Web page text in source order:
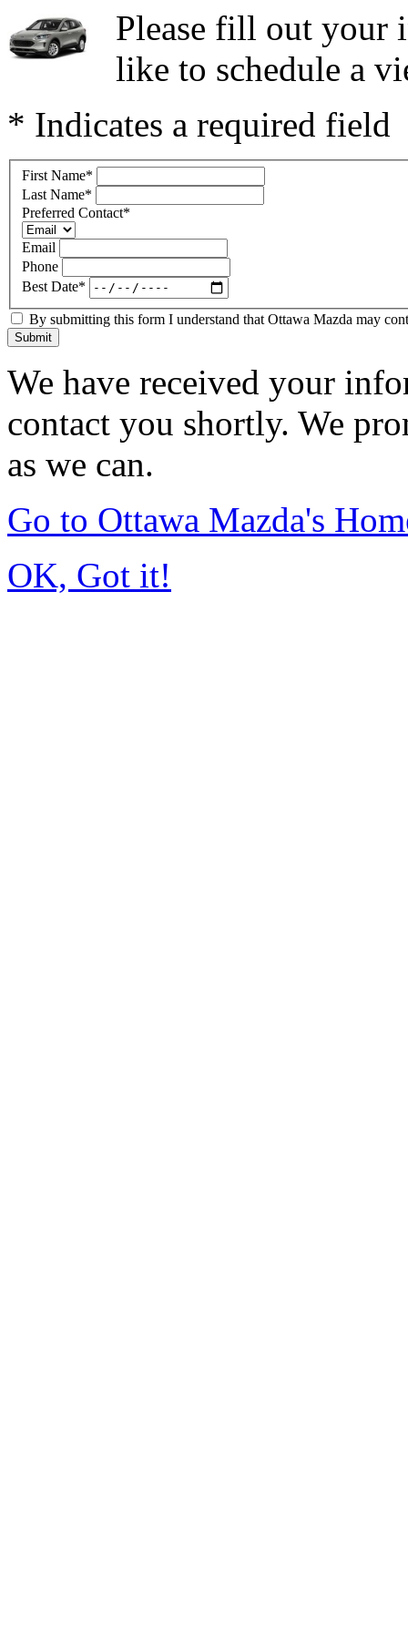
Please fill out your
like to schedule a
* Indicates a required field
First Name*
Last Name*
Preferred Contact*
Email
Phone
Best Date*
By submitting this form I understand that Ottawa Mazda may
Submit
We have received your
contact you shortly. We
as we can.
Go to Ottawa Mazda's
OK, Got it!